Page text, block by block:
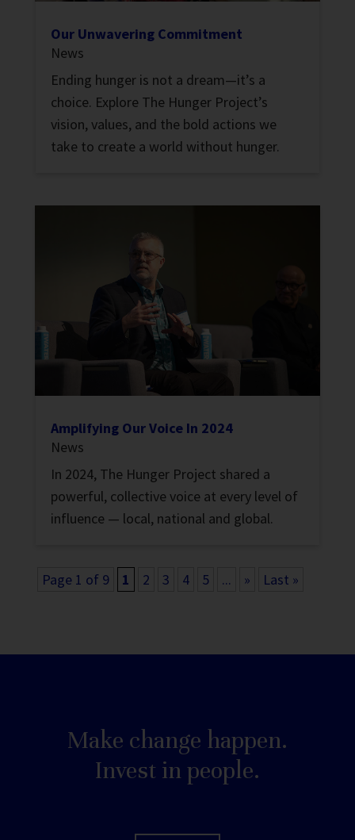
Our Unwavering Commitment
News
Ending hunger is not a dream—it’s a
choice. Explore The Hunger Project’s
vision, values, and the bold actions we
take to create a world without hunger.
Amplifying Our Voice In 2024
News
In 2024, The Hunger Project shared a
powerful, collective voice at every level of
influence — local, national and global.
Page 1 of 9 1 2 3 4 5 ... » Last »
Make change happen.
Invest in people.